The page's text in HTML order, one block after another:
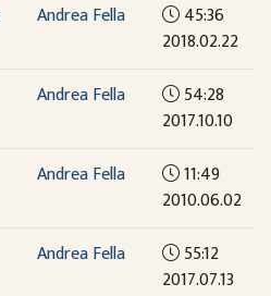
Andrea Fella
45:36
2018.02.22
Andrea Fella
54:28
2017.10.10
Andrea Fella
11:49
2010.06.02
Andrea Fella
55:12
2017.07.13